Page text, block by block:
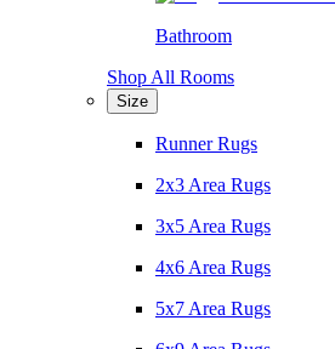
Bathroom
Shop All Rooms
Size
Runner Rugs
2x3 Area Rugs
3x5 Area Rugs
4x6 Area Rugs
5x7 Area Rugs